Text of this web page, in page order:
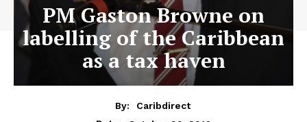
PM Gaston Browne on
labelling of the Caribbean
as a tax haven
By:
Caribdirect